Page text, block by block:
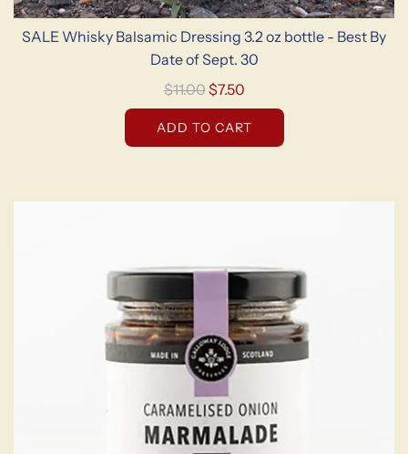
SALE Whisky Balsamic Dressing 3.2 oz bottle - Best By
Date of Sept. 30
R
e
g
a
r
c
e
$11.00$7.50
ADD TO CART